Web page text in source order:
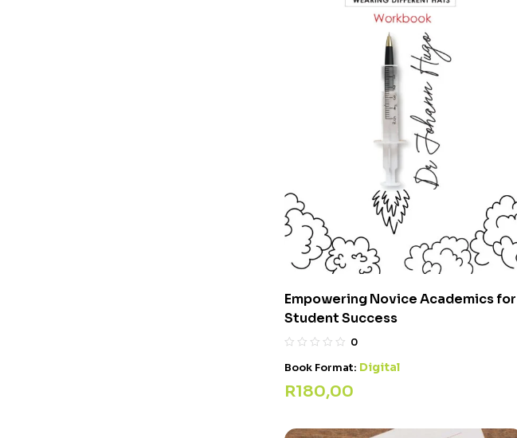
Empowering Novice Academics for
Student Success
0
Book Format: Digital
R180,00